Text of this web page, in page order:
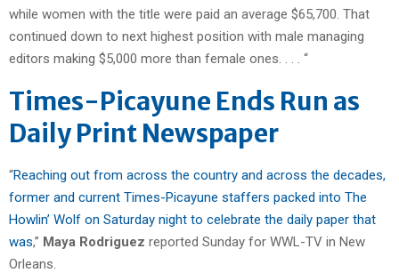
while women with the title were paid an average $65,700. That
continued down to next highest position with male managing
editors making $5,000 more than female ones. . . . “
Times-Picayune Ends Run as
Daily Print Newspaper
“Reaching out from across the country and across the decades,
former and current Times-Picayune staffers packed into The
Howlin’ Wolf on Saturday night to celebrate the daily paper that
was,” Maya Rodriguez reported Sunday for WWL-TV in New
Orleans.